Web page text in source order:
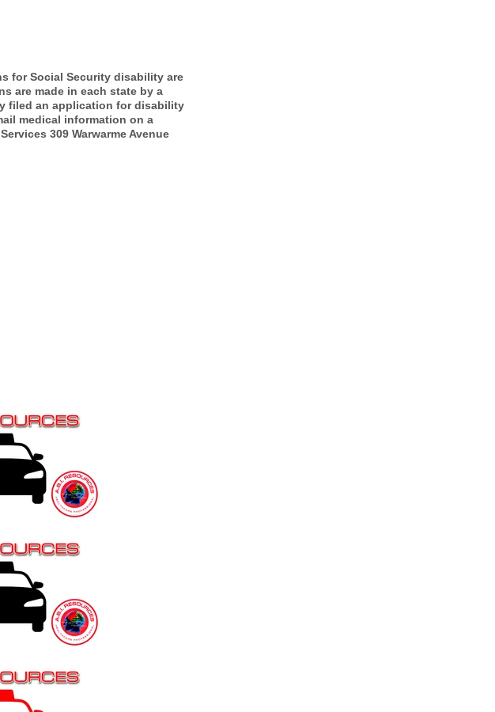
for Social Security disability are
are made in each state by a
filed an application for disability
medical information on a
309 Warwarme Avenue